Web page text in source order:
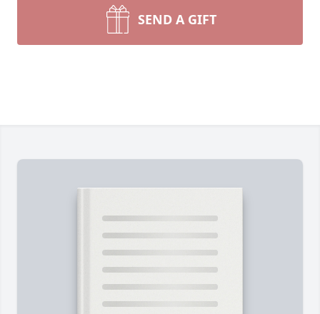
SEND A GIFT